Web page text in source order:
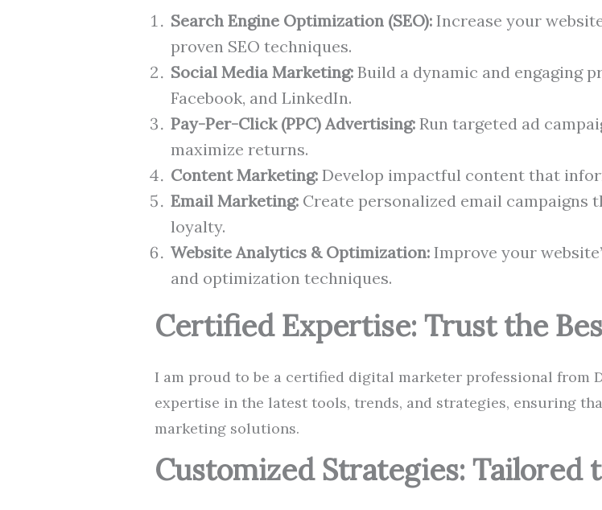
Search Engine Optimization (SEO): Increase your
proven SEO techniques.
Social Media Marketing: Build a dynamic and engaging
Facebook, and LinkedIn.
Pay-Per-Click (PPC) Advertising: Run targeted ad
maximize returns.
Content Marketing: Develop impactful content that
Email Marketing: Create personalized email
loyalty.
Website Analytics & Optimization: Improve your
and optimization techniques.
Certified Expertise: Trust the
I am proud to be a certified digital marketer professional from
expertise in the latest tools, trends, and strategies, ensuring
marketing solutions.
Customized Strategies: Tailored